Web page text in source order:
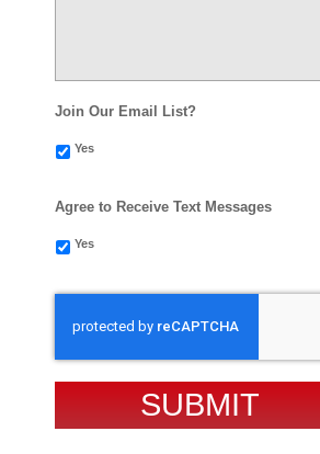
Join Our Email List?
Yes
Agree to Receive Text Messages
Yes